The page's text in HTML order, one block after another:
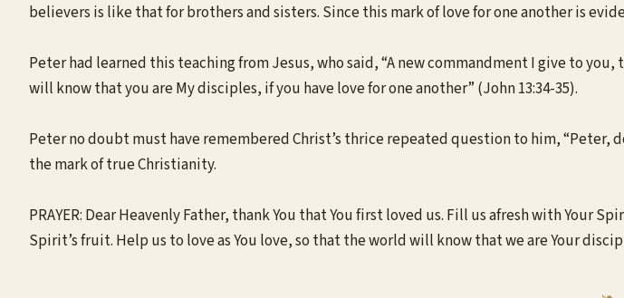
believers is like that for brothers and sisters. Since this mark of love for one another is
Peter had learned this teaching from Jesus, who said, “A new commandment I give to
will know that you are My disciples, if you have love for one another” (John 13:34-35).
Peter no doubt must have remembered Christ’s thrice repeated question to him, “Peter,
the mark of true Christianity.
PRAYER: Dear Heavenly Father, thank You that You first loved us. Fill us afresh with Your
Spirit’s fruit. Help us to love as You love, so that the world will know that we are Your